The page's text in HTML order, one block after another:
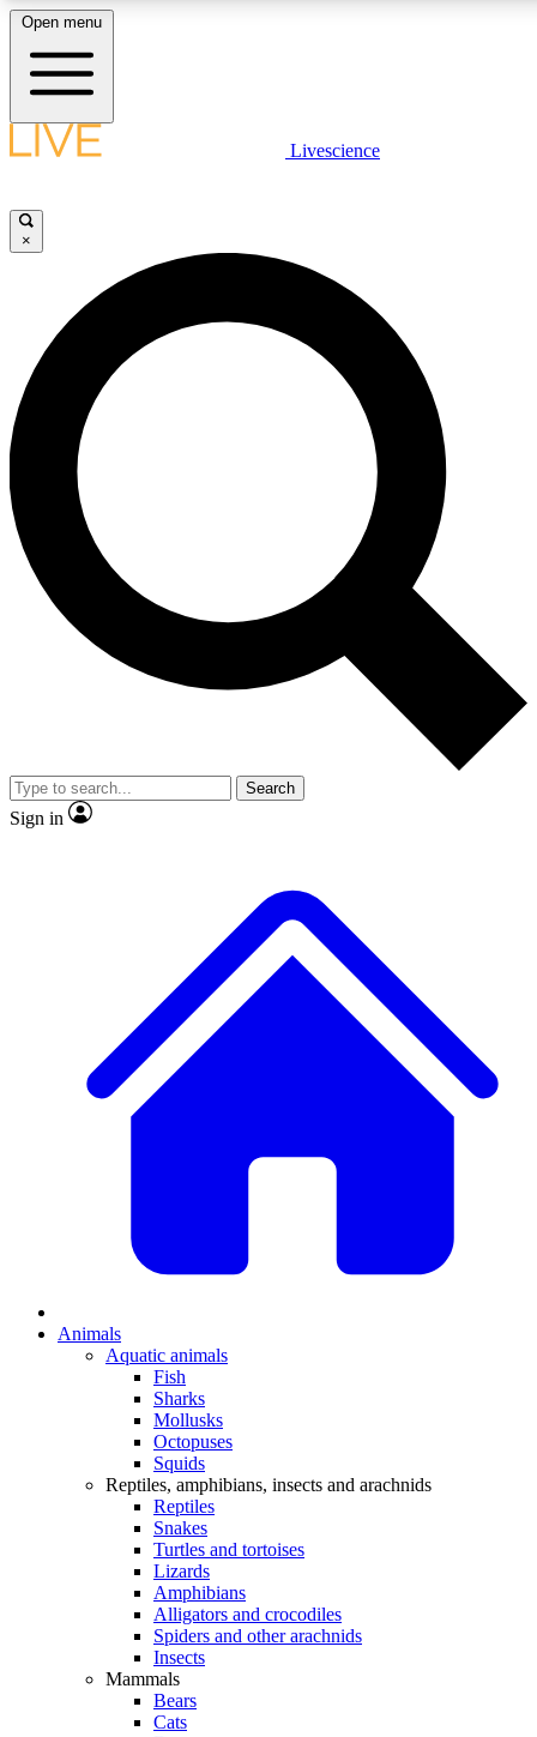
LIVE SCIENCE PLUS
JOIN FREE
LIVE SCIENCE PRO
Unlimited access to our exclusive features, expert analysis and in-depth
interviews, all ad-free
Exclusive, original
Member-only
JOIN LIVE SCIENCE PRO
Open menu
Livescience
×
Search
Sign in
Animals
Aquatic animals
Fish
Sharks
Mollusks
Octopuses
Squids
Reptiles, amphibians, insects and arachnids
Reptiles
Snakes
Turtles and tortoises
Lizards
Amphibians
Alligators and crocodiles
Spiders and other arachnids
Insects
Mammals
Bears
Cats